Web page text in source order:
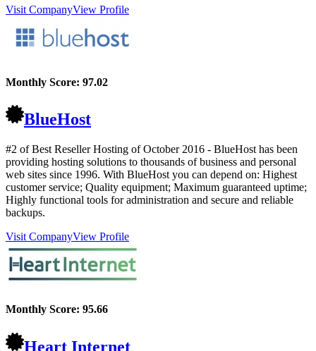
Visit CompanyView Profile
Monthly Score: 97.02
BlueHost
#2 of Best Reseller Hosting ofOctober 2016 - BlueHost has been
providing hosting solutions to thousands of business and personal
web sites since 1996. With BlueHost you can depend on: Highest
customer service; Quality equipment; Maximum guaranteed uptime;
Highly functional tools for administration and secure and reliable
backups.
Visit CompanyView Profile
Monthly Score: 95.66
Heart Internet